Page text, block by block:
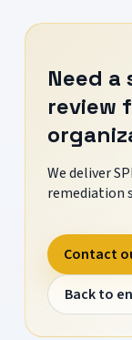
Need
review
We deliver
remediation
Contact
Back to